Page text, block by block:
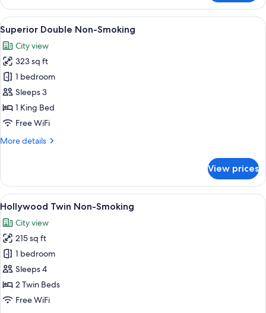
Double
Room
View
all
photos
for
Superior
Double
Non-
Smoking
A hotel room with a large bed, a
6
Superior Double Non-Smoking
City view
323 sq ft
1 bedroom
Sleeps 3
1 King Bed
Free WiFi
More details
More
Double
Non-
Smoking
View prices
View
all
photos
for
Hollywood
Twin
Non-
Smoking
A hotel room with two beds, a desk,
6
Hollywood Twin Non-Smoking
City view
215 sq ft
1 bedroom
Sleeps 4
2 Twin Beds
Free WiFi